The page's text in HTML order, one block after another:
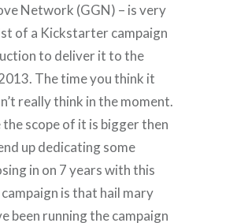
Network (GGN) – is very
of a Kickstarter campaign
to deliver it to the
The time you think it
really think in the moment.
the scope of it is bigger then
up dedicating some
in on 7 years with this
is that hail mary
been running the campaign